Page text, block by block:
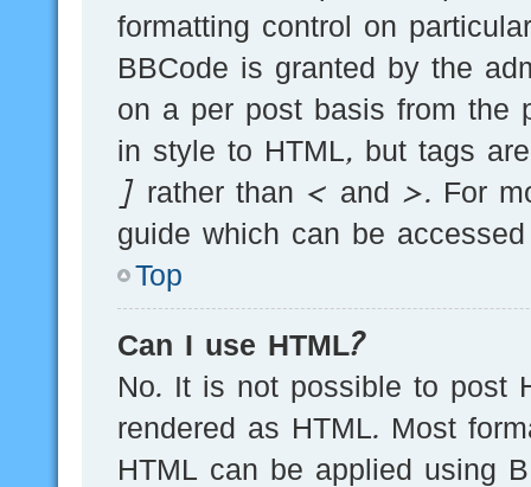
formatting control on
BBCode is granted by the
on a per post basis from the
in style to HTML, but tags
] rather than < and >. For
guide which can be
Top
Can I use HTML?
No. It is not possible to post
rendered as HTML. Most
HTML can be applied using